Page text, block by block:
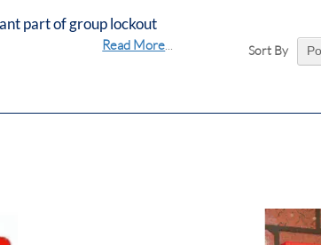
part of group lockout
Read More... Sort By